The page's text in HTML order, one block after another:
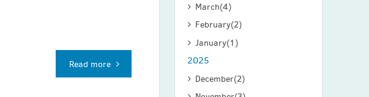
March(4)
February(2)
January(1)
2025
December(2)
Read more